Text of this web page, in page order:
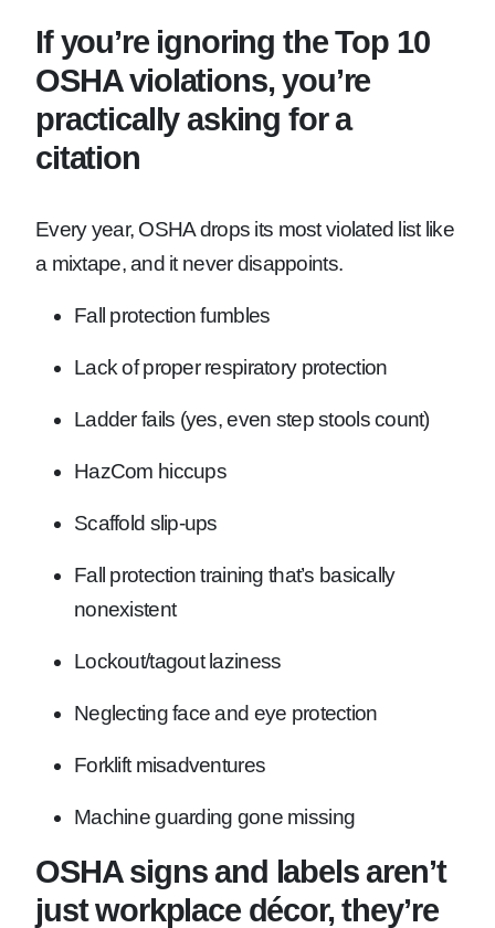
If you’re ignoring the Top 10
OSHA violations, you’re
practically asking for a
citation
Every year, OSHA drops its most violated list like
a mixtape, and it never disappoints.
Fall protection fumbles
Lack of proper respiratory protection
Ladder fails (yes, even step stools count)
HazCom hiccups
Scaffold slip-ups
Fall protection training that’s basically
nonexistent
Lockout/tagout laziness
Neglecting face and eye protection
Forklift misadventures
Machine guarding gone missing
OSHA signs and labels aren’t
just workplace décor, they’re